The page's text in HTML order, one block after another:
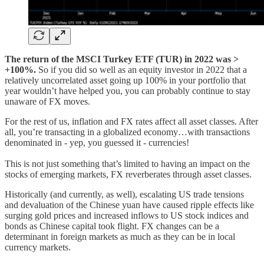
The return of the MSCI Turkey ETF (TUR) in 2022 was >
+100%. So if you did so well as an equity investor in 2022 that a
relatively uncorrelated asset going up 100% in your portfolio that
year wouldn’t have helped you, you can probably continue to stay
unaware of FX moves.
For the rest of us, inflation and FX rates affect all asset classes. After
all, you’re transacting in a globalized economy…with transactions
denominated in - yep, you guessed it - currencies!
This is not just something that’s limited to having an impact on the
stocks of emerging markets, FX reverberates through asset classes.
Historically (and currently, as well), escalating US trade tensions
and devaluation of the Chinese yuan have caused ripple effects like
surging gold prices and increased inflows to US stock indices and
bonds as Chinese capital took flight. FX changes can be a
determinant in foreign markets as much as they can be in local
currency markets.